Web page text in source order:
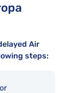
Air
steps: